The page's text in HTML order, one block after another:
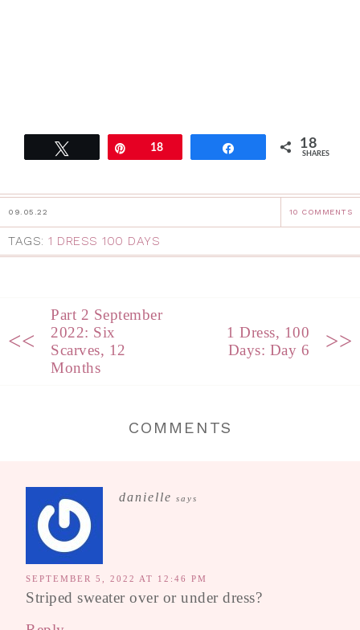
Pin18 18
SHARES
09.05.22 10 COMMENTS
TAGS: 1 DRESS 100 DAYS
<<
Part 2 September
2022: Six
Scarves, 12
Months
1 Dress, 100
Days: Day 6
>>
COMMENTS
danielle says
SEPTEMBER 5, 2022 AT 12:46 PM
Striped sweater over or under dress?